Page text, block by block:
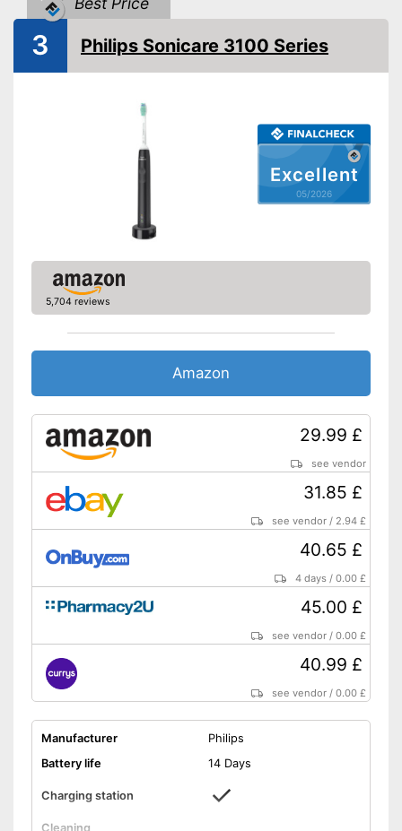
Intensity adjustment
Intensive cleaning
Settings
Accessories & additional
Number of guards
Charge indicator
Storage bag
incorrect technology
display
Shipping (Amazon)
Excellent
05/2026
3 Philips Sonicare 3100 Series
5,704 reviews
Amazon
29.99 £
see vendor
31.85 £
see vendor / 2.94 £
40.65 £
4 days /0.00 £
45.00 £
see vendor /0.00 £
40.99 £
see vendor /0.00 £
Manufacturer
Philips
Battery life
14 Days
Charging station
Cleaning